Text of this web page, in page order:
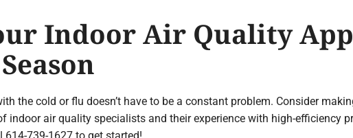
Indoor Air Quality
the cold or flu doesn’t have to be a constant problem. Consider
indoor air quality specialists and their experience with high-efficiency
739-1627 to get started!